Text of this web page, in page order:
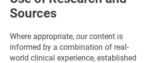
Sources
Where appropriate, our content is
informed by a combination of real-
world clinical experience, established